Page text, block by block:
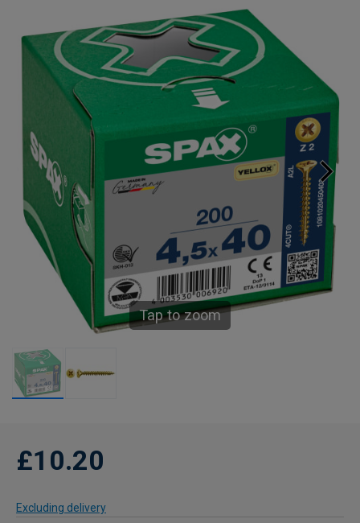
Tap to zoom
£10.20
Excluding delivery